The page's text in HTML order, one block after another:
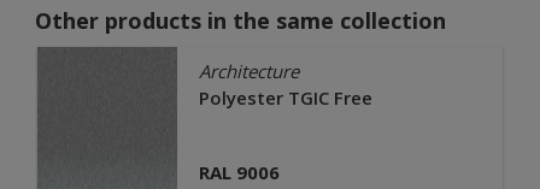
Other products in the same collection
Architecture
Polyester TGIC Free
RAL 9006